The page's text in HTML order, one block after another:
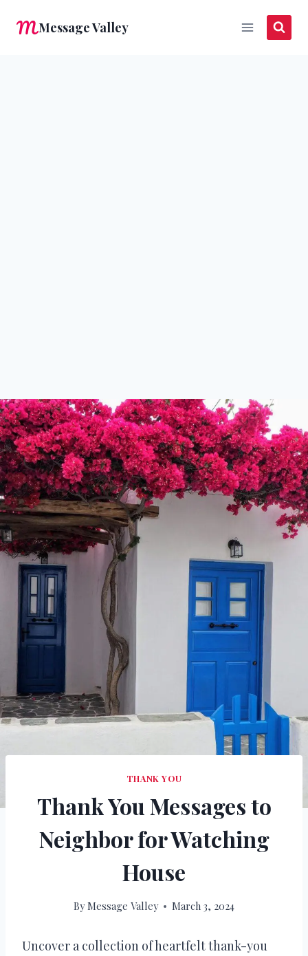
Message Valley
THANK YOU
Thank You Messages to
Neighbor for Watching
House
ByMessage Valley March 3, 2024
Uncover a collection of heartfelt thank-you